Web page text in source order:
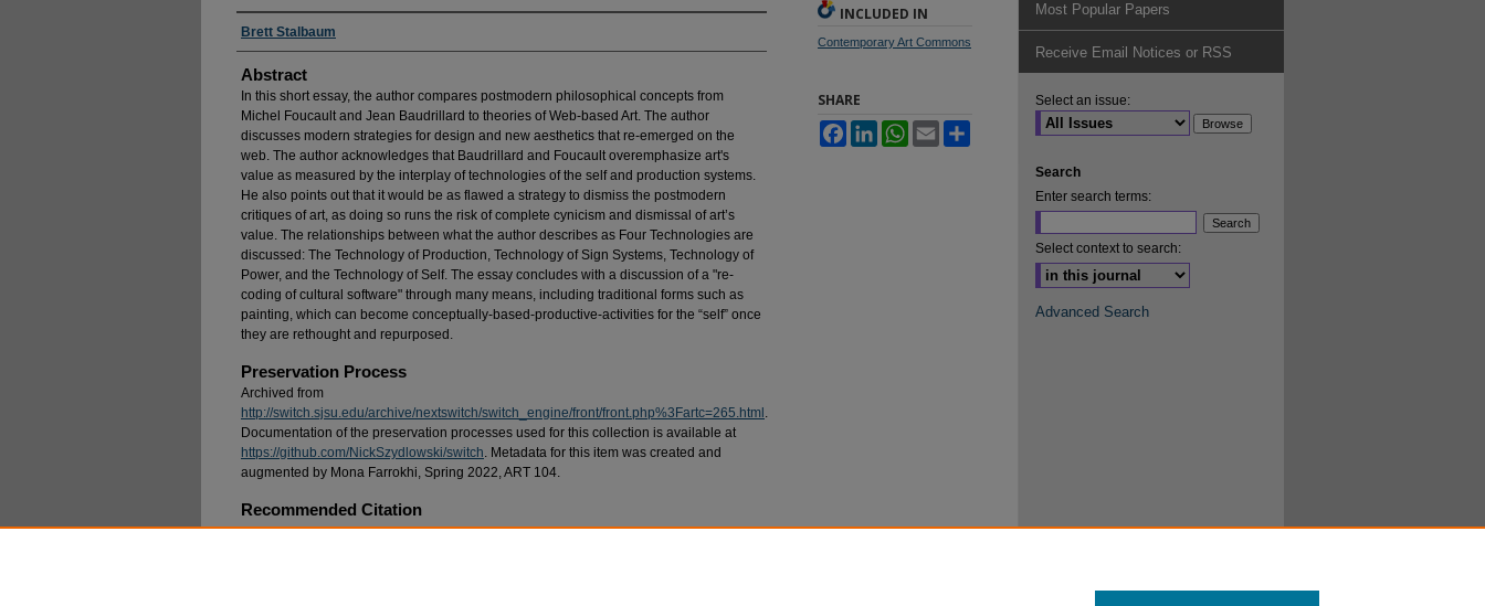
Authors
Brett Stalbaum
Abstract
In this short essay, the author compares postmodern philosophical concepts from
Michel Foucault and Jean Baudrillard to theories of Web-based Art. The author
discusses modern strategies for design and new aesthetics that re-emerged on the
web. The author acknowledges that Baudrillard and Foucault overemphasize art's
value as measured by the interplay of technologies of the self and production systems.
He also points out that it would be as flawed a strategy to dismiss the postmodern
critiques of art, as doing so runs the risk of complete cynicism and dismissal of art’s
value. The relationships between what the author describes as Four Technologies are
discussed: The Technology of Production, Technology of Sign Systems, Technology of
Power, and the Technology of Self. The essay concludes with a discussion of a "re-
coding of cultural software" through many means, including traditional forms such as
painting, which can become conceptually-based-productive-activities for the “self” once
they are rethought and repurposed.
Preservation Process
Archived from
http://switch.sjsu.edu/archive/nextswitch/switch_engine/front/front.php%3Fartc=265.html .
Documentation of the preservation processes used for this collection is available at
https://github.com/NickSzydlowski/switch. Metadata for this item was created and
augmented by Mona Farrokhi, Spring 2022, ART 104.
Recommended Citation
Stalbaum, Brett (1997) "Conjuring Post-Worthlessness: Contemporary Web Art and the
INCLUDED IN
Contemporary Art Commons
SHARE
FacebookLinkedInWhatsApp
Email
Most Popular Papers
Receive Email Notices or RSS
Select an issue:
Search
Enter search terms:
Select context to search:
Advanced Search